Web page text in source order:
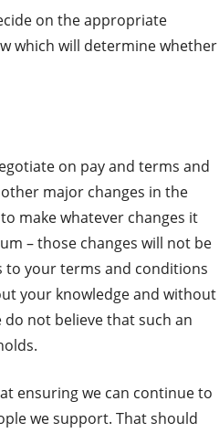
on the appropriate
which will determine whether
on pay and terms and
major changes in the
make whatever changes it
– those changes will not be
to your terms and conditions
your knowledge and without
not believe that such an
ensuring we can continue to
we support. That should